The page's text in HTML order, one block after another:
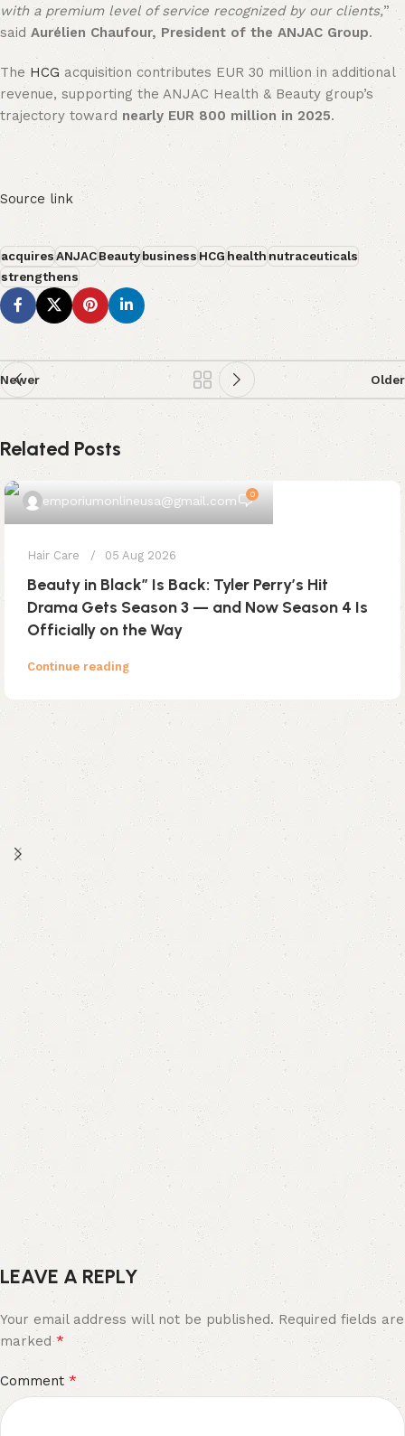
with a premium level of service recognized by our clients,”
said Aurélien Chaufour, President of the ANJAC Group.
The HCGacquisition contributes EUR 30 million in additional
revenue, supporting the ANJAC Health & Beauty group’s
trajectory toward nearly EUR 800 million in 2025.
Source link
acquiresANJACBeautybusinessHCGhealthnutraceuticals
strengthens
Newer Older
Related Posts
emporiumonlineusa@gmail.com 0
Hair Care 05 Aug 2026
Beauty in Black” Is Back: Tyler Perry’s Hit
Drama Gets Season 3 — and Now Season 4 Is
Officially on the Way
Continue reading
LEAVE A REPLY
Your email address will not be published. Required fields are
marked*
Comment *